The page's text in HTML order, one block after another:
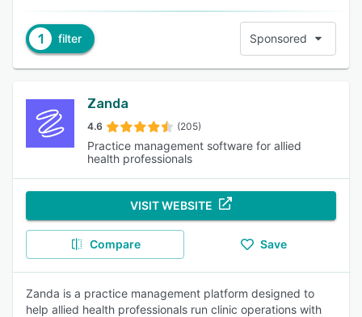
1 filter Sponsored
Zanda
4.6 (205)
Practice management software for allied
health professionals
VISIT WEBSITE
Compare Save
Zanda is a practice management platform designed to
help allied health professionals run clinic operations with